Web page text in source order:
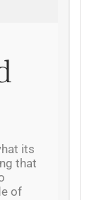
its
that
of